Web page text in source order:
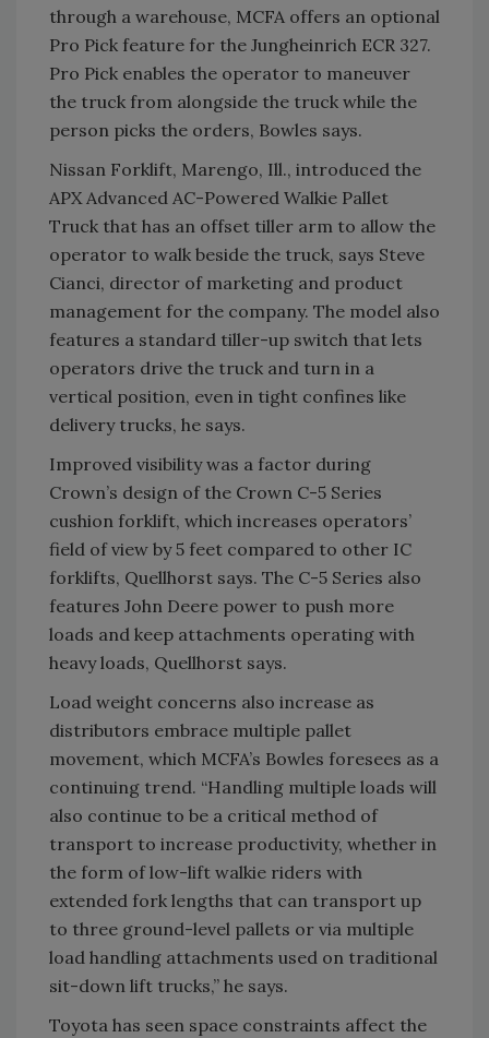
through a warehouse, MCFA offers an optional
Pro Pick feature for the Jungheinrich ECR 327.
Pro Pick enables the operator to maneuver
the truck from alongside the truck while the
person picks the orders, Bowles says.
Nissan Forklift, Marengo, Ill., introduced the
APX Advanced AC-Powered Walkie Pallet
Truck that has an offset tiller arm to allow the
operator to walk beside the truck, says Steve
Cianci, director of marketing and product
management for the company. The model also
features a standard tiller-up switch that lets
operators drive the truck and turn in a
vertical position, even in tight confines like
delivery trucks, he says.
Improved visibility was a factor during
Crown’s design of the Crown C-5 Series
cushion forklift, which increases operators’
field of view by 5 feet compared to other IC
forklifts, Quellhorst says. The C-5 Series also
features John Deere power to push more
loads and keep attachments operating with
heavy loads, Quellhorst says.
Load weight concerns also increase as
distributors embrace multiple pallet
movement, which MCFA’s Bowles foresees as a
continuing trend. “Handling multiple loads will
also continue to be a critical method of
transport to increase productivity, whether in
the form of low-lift walkie riders with
extended fork lengths that can transport up
to three ground-level pallets or via multiple
load handling attachments used on traditional
sit-down lift trucks,” he says.
Toyota has seen space constraints affect the